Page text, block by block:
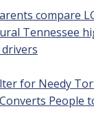
compare
Tennessee
for Needy
People